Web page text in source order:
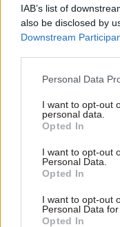
IAB’s list of
also be disclosed by
Downstream
Personal Data
I want to opt-out
personal data.
Opted In
I want to opt-out
Personal Data.
Opted In
I want to opt-out
Personal Data
Opted In
CATEGORIES